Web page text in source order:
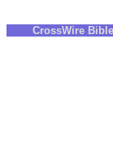
CrossWire Bible